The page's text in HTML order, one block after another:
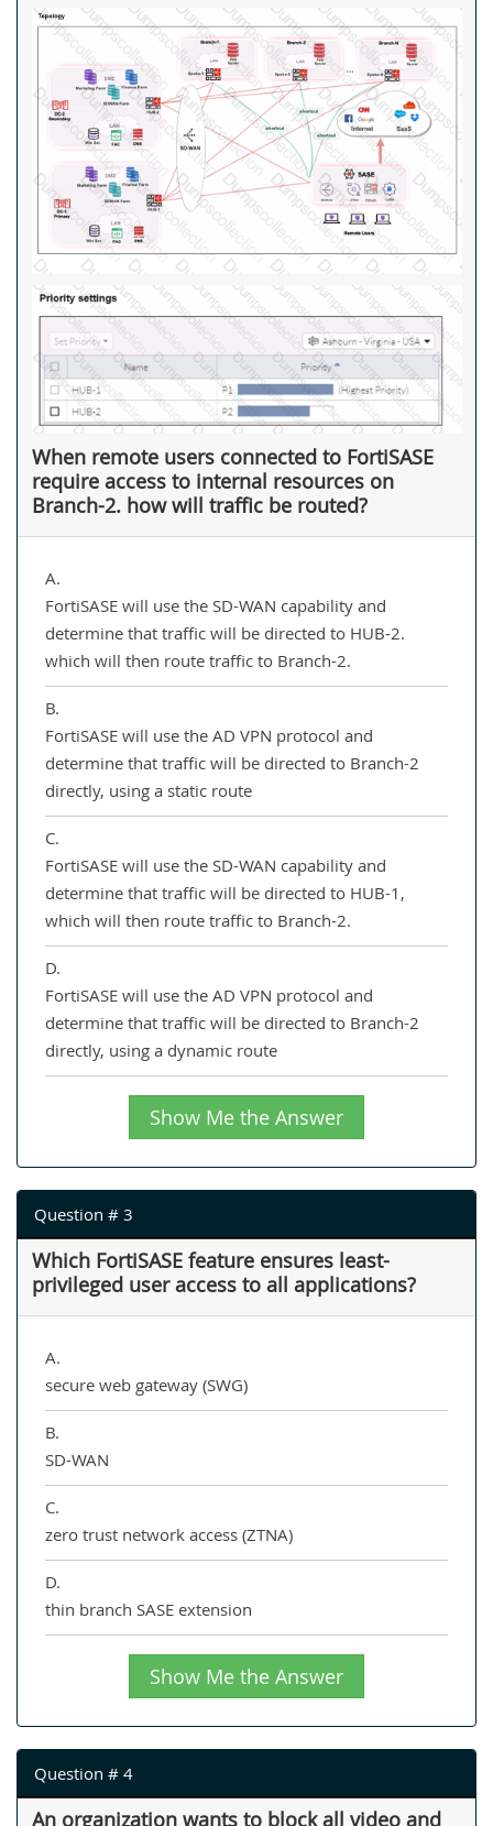
When remote users connected to FortiSASE
require access to internal resources on
Branch-2. how will traffic be routed?
A.
FortiSASE will use the SD-WAN capability and
determine that traffic will be directed to HUB-2.
which will then route traffic to Branch-2.
B.
FortiSASE will use the AD VPN protocol and
determine that traffic will be directed to Branch-2
directly, using a static route
C.
FortiSASE will use the SD-WAN capability and
determine that traffic will be directed to HUB-1,
which will then route traffic to Branch-2.
D.
FortiSASE will use the AD VPN protocol and
determine that traffic will be directed to Branch-2
directly, using a dynamic route
Show Me the Answer
Question # 3
Which FortiSASE feature ensures least-
privileged user access to all applications?
A.
secure web gateway (SWG)
B.
SD-WAN
C.
zero trust network access (ZTNA)
D.
thin branch SASE extension
Show Me the Answer
Question # 4
An organization wants to block all video and